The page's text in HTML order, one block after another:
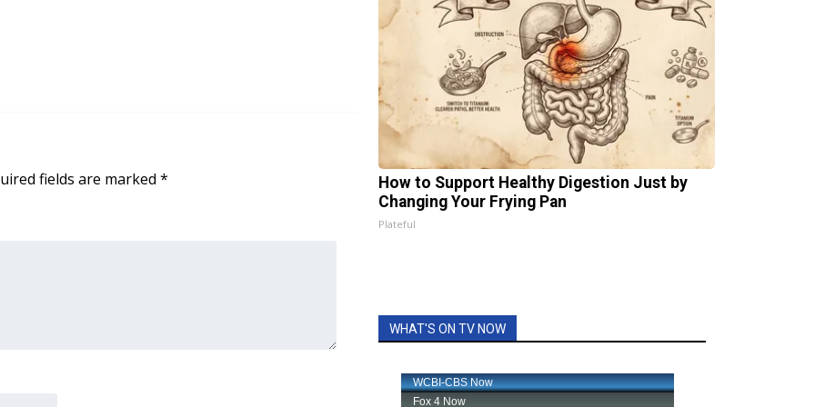
fields are marked *
How to Support Healthy Digestion Just by
Changing Your Frying Pan
Plateful
WHAT'S ON TV NOW